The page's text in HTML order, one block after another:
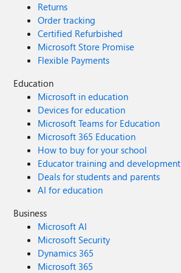
Returns
Order tracking
Certified Refurbished
Microsoft Store Promise
Flexible Payments
Education
Microsoft in education
Devices for education
Microsoft Teams for Education
Microsoft 365 Education
How to buy for your school
Educator training and development
Deals for students and parents
AI for education
Business
Microsoft AI
Microsoft Security
Dynamics 365
Microsoft 365